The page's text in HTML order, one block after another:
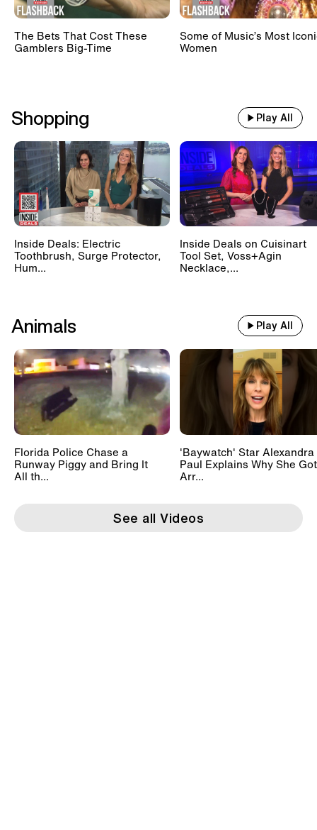
The Bets That Cost These
Gamblers Big-Time
Some of Music’s Most
Women
Shopping Play All
Inside Deals: Electric
Toothbrush, Surge Protector,
Hum...
Inside Deals on Cuisinart
Tool Set, Voss+Agin
Necklace,...
Animals Play All
Florida Police Chase a
Runway Piggy and Bring It
All th...
'Baywatch' Star Alexandra
Paul Explains Why She Got
Arr...
See all Videos